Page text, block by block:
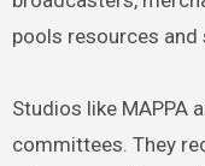
pools resources and
Studios like MAPPA
committees. They